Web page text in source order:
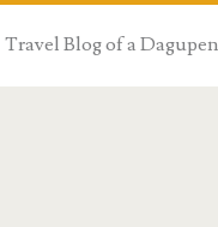
Travel Blog of a